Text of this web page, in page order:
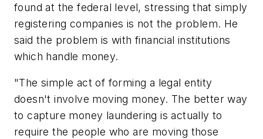
found at the federal level, stressing that simply
registering companies is not the problem. He
said the problem is with financial institutions
which handle money.
"The simple act of forming a legal entity
doesn't involve moving money. The better way
to capture money laundering is actually to
require the people who are moving those